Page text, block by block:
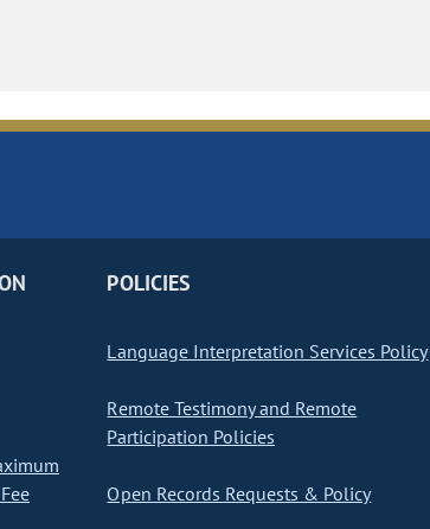
POLICIES
Language Interpretation Services Policy
Remote Testimony and Remote
Participation Policies
Open Records Requests & Policy